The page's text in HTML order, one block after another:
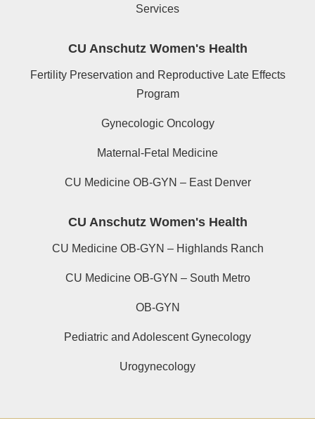
Services
CU Anschutz Women's Health
Fertility Preservation and Reproductive Late Effects
Program
Gynecologic Oncology
Maternal-Fetal Medicine
CU Medicine OB-GYN – East Denver
CU Anschutz Women's Health
CU Medicine OB-GYN – Highlands Ranch
CU Medicine OB-GYN – South Metro
OB-GYN
Pediatric and Adolescent Gynecology
Urogynecology